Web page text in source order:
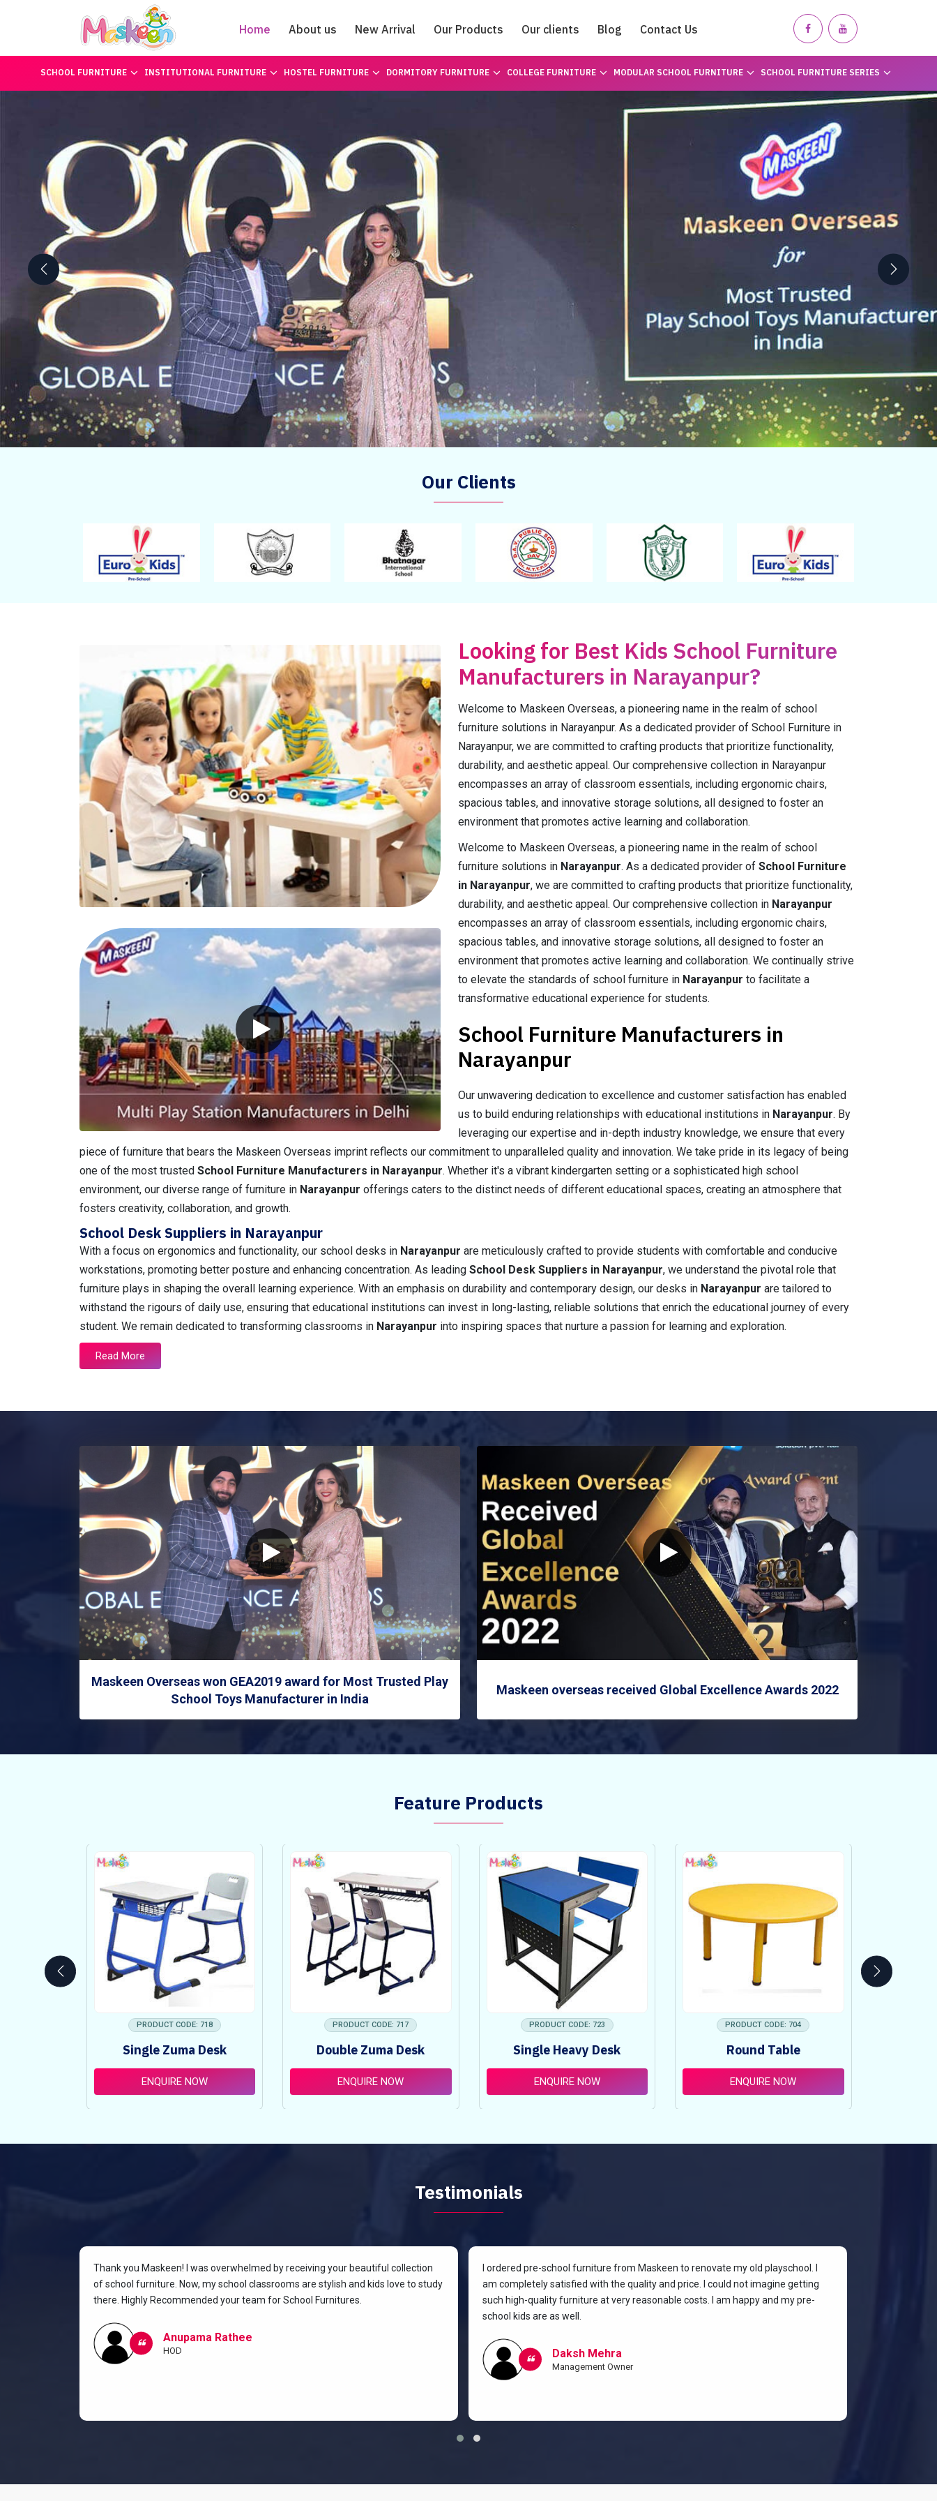
Home About us New Arrival Our Products Our clients Blog Contact Us
Catalogue
SCHOOL FURNITURE INSTITUTIONAL FURNITURE HOSTEL FURNITURE DORMITORY FURNITURE COLLEGE FURNITURE MODULAR SCHOOL FURNITURE SCHOOL FURNITURE SERIES
Our Clients
Looking for Best Kids School Furniture
Manufacturers in Narayanpur?
Welcome to Maskeen Overseas, a pioneering name in the realm of school
furniture solutions in Narayanpur. As a dedicated provider of School Furniture in
Narayanpur, we are committed to crafting products that prioritize functionality,
durability, and aesthetic appeal. Our comprehensive collection in Narayanpur
encompasses an array of classroom essentials, including ergonomic chairs,
spacious tables, and innovative storage solutions, all designed to foster an
environment that promotes active learning and collaboration.
Welcome to Maskeen Overseas, a pioneering name in the realm of school
furniture solutions in Narayanpur. As a dedicated provider of School Furniture
in Narayanpur, we are committed to crafting products that prioritize functionality,
durability, and aesthetic appeal. Our comprehensive collection in Narayanpur
encompasses an array of classroom essentials, including ergonomic chairs,
spacious tables, and innovative storage solutions, all designed to foster an
environment that promotes active learning and collaboration. We continually strive
to elevate the standards of school furniture in Narayanpur to facilitate a
transformative educational experience for students.
School Furniture Manufacturers in
Narayanpur
Our unwavering dedication to excellence and customer satisfaction has enabled
us to build enduring relationships with educational institutions in Narayanpur. By
leveraging our expertise and in-depth industry knowledge, we ensure that every
piece of furniture that bears the Maskeen Overseas imprint reflects our commitment to unparalleled quality and innovation. We take pride in its legacy of being
one of the most trusted School Furniture Manufacturers in Narayanpur. Whether it's a vibrant kindergarten setting or a sophisticated high school
environment, our diverse range of furniture in Narayanpur offerings caters to the distinct needs of different educational spaces, creating an atmosphere that
fosters creativity, collaboration, and growth.
School Desk Suppliers in Narayanpur
With a focus on ergonomics and functionality, our school desks in Narayanpur are meticulously crafted to provide students with comfortable and conducive
workstations, promoting better posture and enhancing concentration. As leading School Desk Suppliers in Narayanpur, we understand the pivotal role that
furniture plays in shaping the overall learning experience. With an emphasis on durability and contemporary design, our desks in Narayanpur are tailored to
withstand the rigours of daily use, ensuring that educational institutions can invest in long-lasting, reliable solutions that enrich the educational journey of every
student. We remain dedicated to transforming classrooms in Narayanpur into inspiring spaces that nurture a passion for learning and exploration.
Read More
Maskeen Overseas won GEA2019 award for Most Trusted Play
School Toys Manufacturer in India
Maskeen overseas received Global Excellence Awards 2022
Feature Products
PRODUCT CODE: 718
Single Zuma Desk
ENQUIRE NOW
PRODUCT CODE: 717
Double Zuma Desk
ENQUIRE NOW
PRODUCT CODE: 723
Single Heavy Desk
ENQUIRE NOW
PRODUCT CODE: 704
Round Table
ENQUIRE NOW
Testimonials
Thank you Maskeen! I was overwhelmed by receiving your beautiful collection
of school furniture. Now, my school classrooms are stylish and kids love to study
there. Highly Recommended your team for School Furnitures.
Anupama Rathee
HOD
I ordered pre-school furniture from Maskeen to renovate my old playschool. I
am completely satisfied with the quality and price. I could not imagine getting
such high-quality furniture at very reasonable costs. I am happy and my pre-
school kids are as well.
Daksh Mehra
Management Owner